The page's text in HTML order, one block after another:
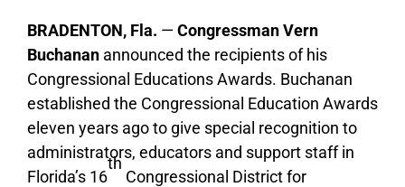
BRADENTON, Fla. — CongressmanVern
Buchanan announced the recipients of his
Congressional Educations Awards. Buchanan
established the Congressional Education Awards
eleven years ago to give special recognition to
administrators, educators and support staff in
Florida’s 16
th
Congressional District for